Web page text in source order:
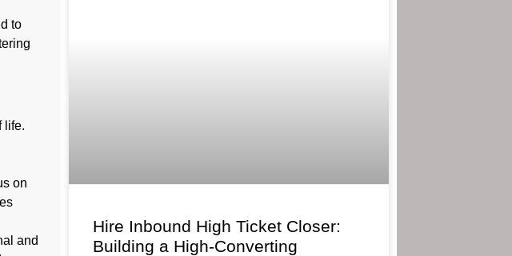
to
life.
on
and
Hire Inbound High Ticket Closer:
Building a High-Converting